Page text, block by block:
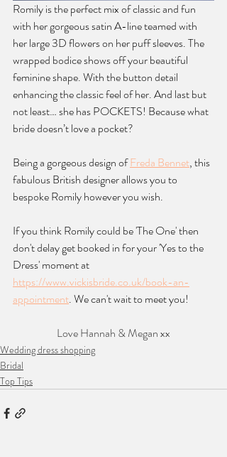
Romily is the perfect mix of classic and fun
with her gorgeous satin A-line teamed with
her large 3D flowers on her puff sleeves. The
wrapped bodice shows off your beautiful
feminine shape. With the button detail
enhancing the classic feel of her. And last but
not least… she has POCKETS! Because what
bride doesn’t love a pocket?
Being a gorgeous design of Freda Bennet, this
fabulous British designer allows you to
bespoke Romily however you wish.
If you think Romily could be 'The One' then
don't delay get booked in for your 'Yes to the
Dress' moment at
https://www.vickisbride.co.uk/book-an-
appointment. We can't wait to meet you!
Love Hannah & Megan xx
Wedding dress shopping
Bridal
Top Tips